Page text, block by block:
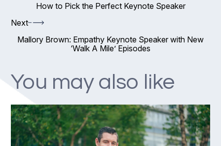
How to Pick the Perfect Keynote Speaker
Next
Mallory Brown: Empathy Keynote Speaker with New
‘Walk A Mile’ Episodes
You may also like